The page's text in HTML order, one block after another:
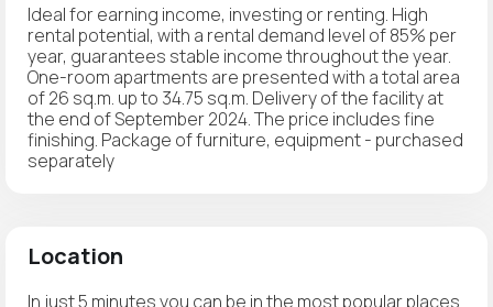
Ideal for earning income, investing or renting. High
rental potential, with a rental demand level of 85% per
year, guarantees stable income throughout the year.
One-room apartments are presented with a total area
of 26 sq.m. up to 34.75 sq.m. Delivery of the facility at
the end of September 2024. The price includes fine
finishing. Package of furniture, equipment - purchased
separately
Location
In just 5 minutes you can be in the most popular places